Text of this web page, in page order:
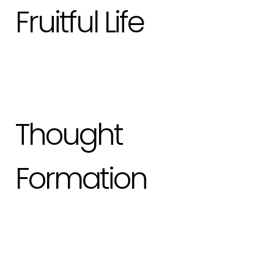
Fruitful Life
Thought
Formation